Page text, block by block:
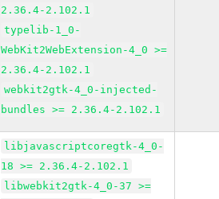
2.36.4-2.102.1
typelib-1_0-
WebKit2WebExtension-4_0 >=
2.36.4-2.102.1
webkit2gtk-4_0-injected-
bundles >= 2.36.4-2.102.1
libjavascriptcoregtk-4_0-
18 >= 2.36.4-2.102.1
libwebkit2gtk-4_0-37 >=